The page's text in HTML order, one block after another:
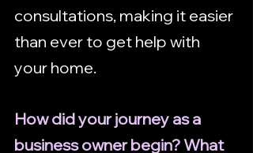
consultations, making it easier
than ever to get help with
your home.
How did your journey as a
business owner begin? What